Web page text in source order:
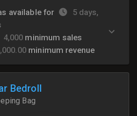
available for
5 days,
4,000 minimum sales
minimum revenue
Bedroll
Bag